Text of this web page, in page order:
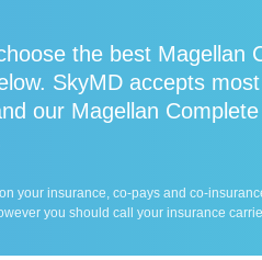
the best Magellan
SkyMD accepts
our Magellan
your insurance, co-pays and co-
you should call your insurance